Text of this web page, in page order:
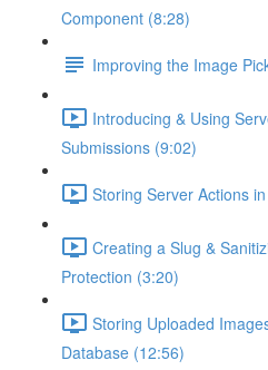
Component (8:28)
Improving the Image
Introducing & Using
Submissions (9:02)
Storing Server Actions
Creating a Slug &
Protection (3:20)
Storing Uploaded
Database (12:56)